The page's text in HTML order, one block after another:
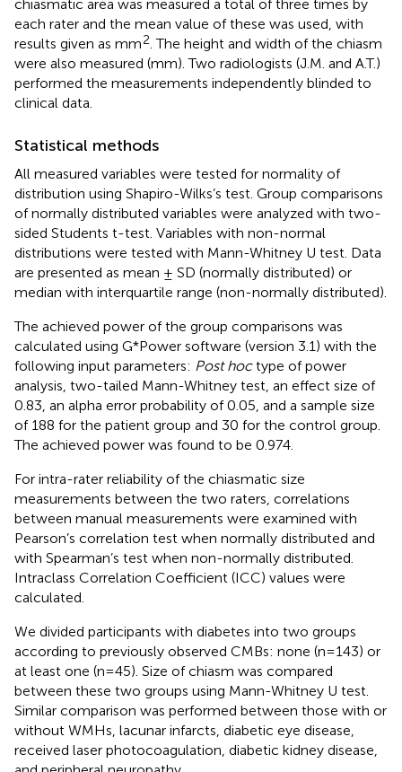
chiasmatic area was measured a total of three times by
each rater and the mean value of these was used, with
results given as mm2 . The height and width of the chiasm
were also measured (mm). Two radiologists (J.M. and A.T.)
performed the measurements independently blinded to
clinical data.
Statistical methods
All measured variables were tested for normality of
distribution using Shapiro-Wilks’s test. Group comparisons
of normally distributed variables were analyzed with two-
sided Students t-test. Variables with non-normal
distributions were tested with Mann-Whitney U test. Data
are presented as mean ± SD (normally distributed) or
median with interquartile range (non-normally distributed).
The achieved power of the group comparisons was
calculated using G*Power software (version 3.1) with the
following input parameters: Post hoctype of power
analysis, two-tailed Mann-Whitney test, an effect size of
0.83, an alpha error probability of 0.05, and a sample size
of 188 for the patient group and 30 for the control group.
The achieved power was found to be 0.974.
For intra-rater reliability of the chiasmatic size
measurements between the two raters, correlations
between manual measurements were examined with
Pearson’s correlation test when normally distributed and
with Spearman’s test when non-normally distributed.
Intraclass Correlation Coefficient (ICC) values were
calculated.
We divided participants with diabetes into two groups
according to previously observed CMBs: none (n=143) or
at least one (n=45). Size of chiasm was compared
between these two groups using Mann-Whitney U test.
Similar comparison was performed between those with or
without WMHs, lacunar infarcts, diabetic eye disease,
received laser photocoagulation, diabetic kidney disease,